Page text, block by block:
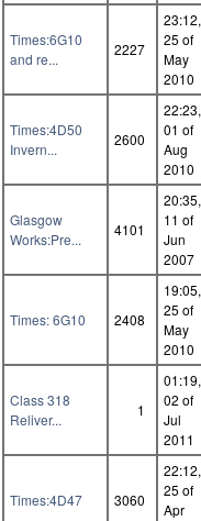
Times:6G10
and re...
2227
23:12,
25 of
May
2010
Times:4D50
Invern...
2600
22:23,
01 of
Aug
2010
Glasgow
Works:Pre...
4101
20:35,
11 of
Jun
2007
Times: 6G10 2408
19:05,
25 of
May
2010
Class 318
Reliver...
1
01:19,
02 of
Jul
2011
Times:4D47 3060
22:12,
25 of
Apr